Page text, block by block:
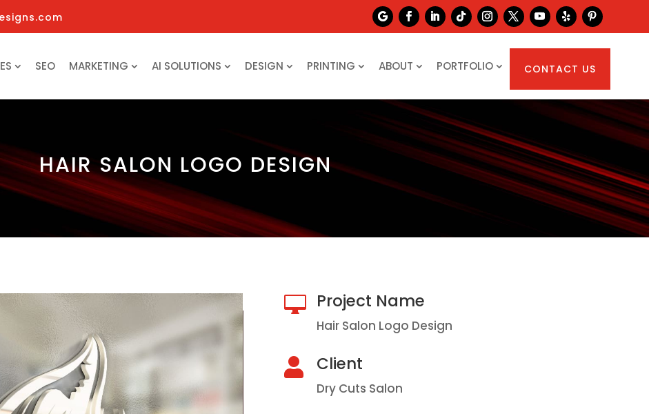
SEO MARKETING AI SOLUTIONS DESIGN PRINTING ABOUT PORTFOLIO CONTACT US
HAIR SALON LOGO DESIGN
 Project Name
Hair Salon Logo Design
 Client
Dry Cuts Salon